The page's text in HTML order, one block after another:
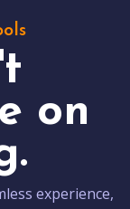
on
experience,